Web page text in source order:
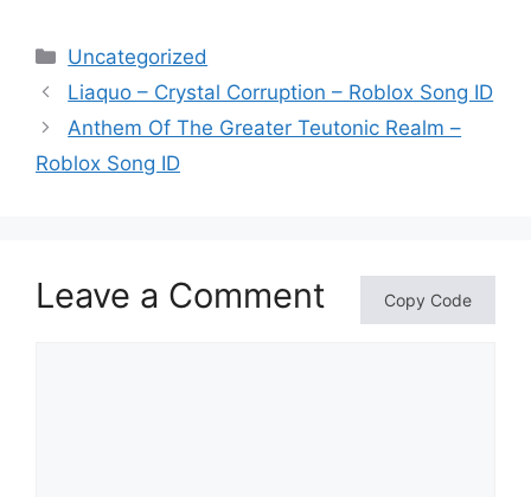
Categories
Uncategorized
Liaquo – Crystal Corruption – Roblox Song ID
Anthem Of The Greater Teutonic Realm –
Roblox Song ID
Leave a Comment Copy Code